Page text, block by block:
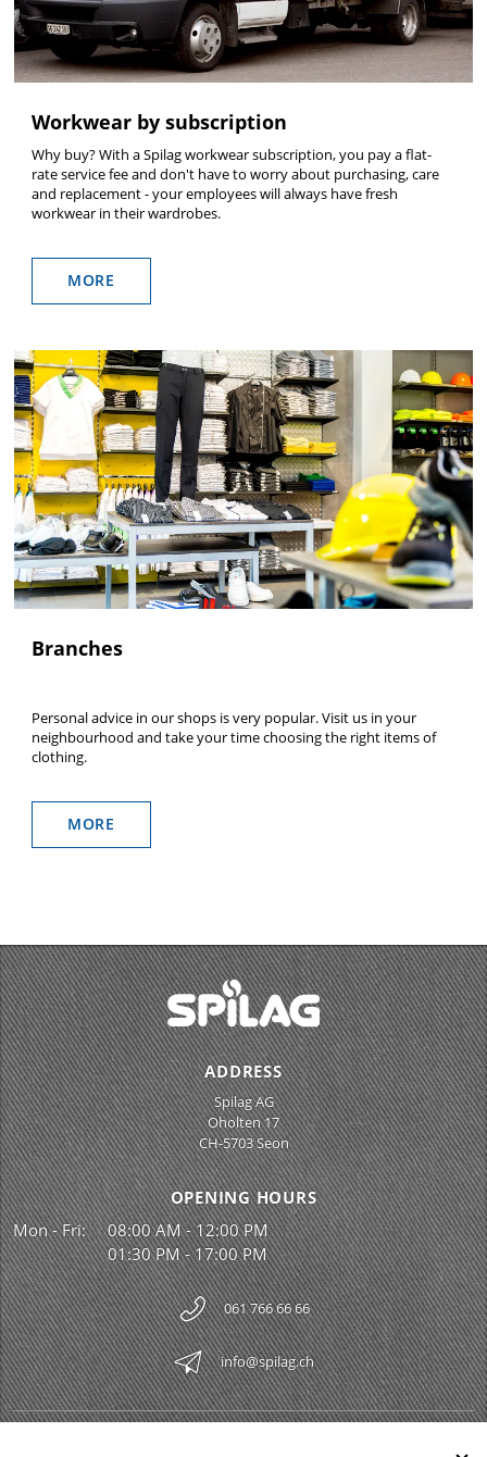
Workwear by subscription
Why buy? With a Spilag workwear subscription, you pay a flat-
rate service fee and don't have to worry about purchasing, care
and replacement - your employees will always have fresh
workwear in their wardrobes.
MORE
Branches
Personal advice in our shops is very popular. Visit us in your
neighbourhood and take your time choosing the right items of
clothing.
MORE
ADDRESS
Spilag AG
Oholten 17
CH-5703 Seon
OPENING HOURS
Mon - Fri:
08:00 AM - 12:00 PM
01:30 PM - 17:00 PM
061 766 66 66
info@spilag.ch